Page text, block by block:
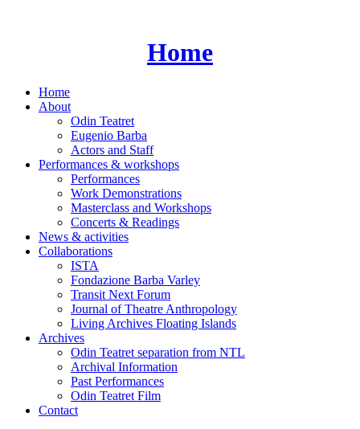
Home
Home
About
Odin Teatret
Eugenio Barba
Actors and Staff
Performances & workshops
Performances
Work Demonstrations
Masterclass and Workshops
Concerts & Readings
News & activities
Collaborations
ISTA
Fondazione Barba Varley
Transit Next Forum
Journal of Theatre Anthropology
Living Archives Floating Islands
Archives
Odin Teatret separation from NTL
Archival Information
Past Performances
Odin Teatret Film
Contact